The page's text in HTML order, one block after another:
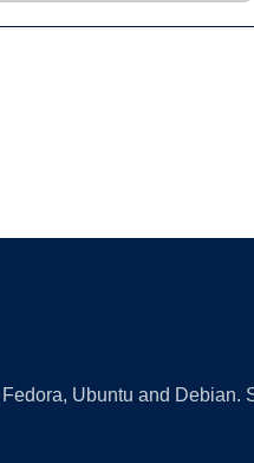
Ubuntu and Debian.